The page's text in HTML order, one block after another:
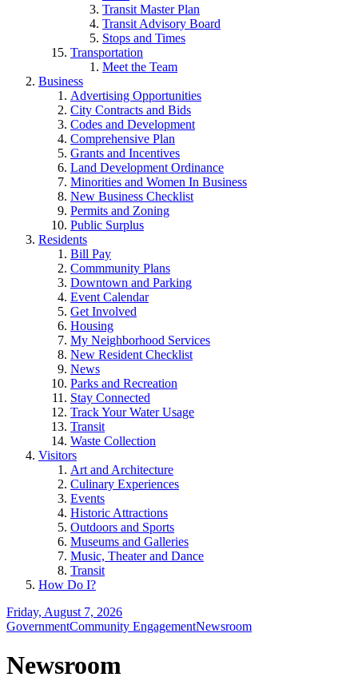
Transit Master Plan
Transit Advisory Board
Stops and Times
Transportation
Meet the Team
Business
Advertising Opportunities
City Contracts and Bids
Codes and Development
Comprehensive Plan
Grants and Incentives
Land Development Ordinance
Minorities and Women In Business
New Business Checklist
Permits and Zoning
Public Surplus
Residents
Bill Pay
Commmunity Plans
Downtown and Parking
Event Calendar
Get Involved
Housing
My Neighborhood Services
New Resident Checklist
News
Parks and Recreation
Stay Connected
Track Your Water Usage
Transit
Waste Collection
Visitors
Art and Architecture
Culinary Experiences
Events
Historic Attractions
Outdoors and Sports
Museums and Galleries
Music, Theater and Dance
Transit
How Do I?
Friday, August 7, 2026
GovernmentCommunity EngagementNewsroom
Newsroom